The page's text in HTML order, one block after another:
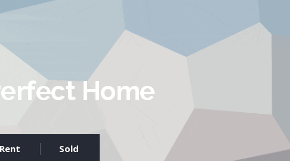
Remember me
Registration
Home
Rent Sold